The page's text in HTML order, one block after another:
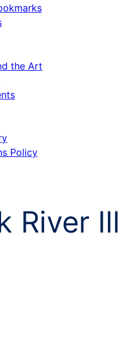
the Art
Policy
River